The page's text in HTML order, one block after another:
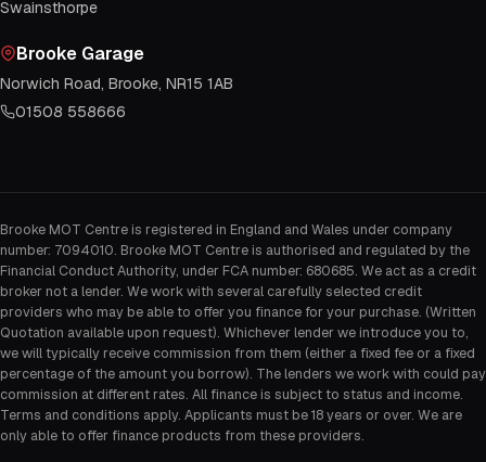
Swainsthorpe
Brooke Garage
Norwich Road, Brooke, NR15 1AB
01508 558666
Brooke MOT Centre is registered in England and Wales under company
number: 7094010. Brooke MOT Centre is authorised and regulated by the
Financial Conduct Authority, under FCA number: 680685. We act as a credit
broker not a lender. We work with several carefully selected credit
providers who may be able to offer you finance for your purchase. (Written
Quotation available upon request). Whichever lender we introduce you to,
we will typically receive commission from them (either a fixed fee or a fixed
percentage of the amount you borrow). The lenders we work with could pay
commission at different rates. All finance is subject to status and income.
Terms and conditions apply. Applicants must be 18 years or over. We are
only able to offer finance products from these providers.